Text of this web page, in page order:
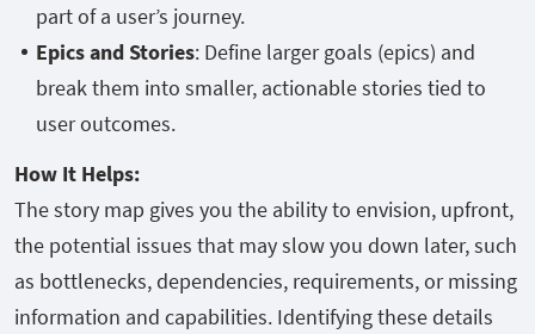
part of a user’s journey.
Epics and Stories: Define larger goals (epics) and
break them into smaller, actionable stories tied to
user outcomes.
How It Helps:
The story map gives you the ability to envision, upfront,
the potential issues that may slow you down later, such
as bottlenecks, dependencies, requirements, or missing
information and capabilities. Identifying these details